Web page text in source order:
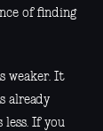
of finding
weaker. It
already
less. If you